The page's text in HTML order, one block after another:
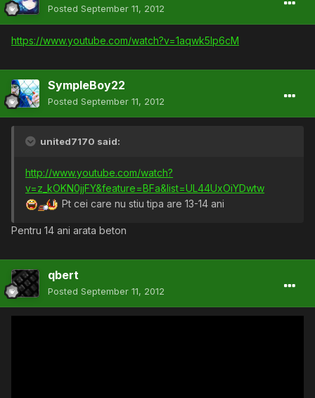
Posted September 11, 2012
https://www.youtube.com/watch?v=1aqwk5Ip6cM
SympleBoy22
Posted September 11, 2012
united7170 said:
http://www.youtube.com/watch?
v=z_kOKN0jjFY&feature=BFa&list=UL44UxOiYDwtw
Pt cei care nu stiu tipa are 13-14 ani
Pentru 14 ani arata beton
qbert
Posted September 11, 2012